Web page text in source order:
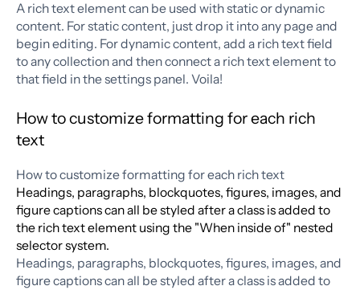
A rich text element can be used with static or dynamic
content. For static content, just drop it into any page and
begin editing. For dynamic content, add a rich text field
to any collection and then connect a rich text element to
that field in the settings panel. Voila!
How to customize formatting for each rich
text
How to customize formatting for each rich text
Headings, paragraphs, blockquotes, figures, images, and
figure captions can all be styled after a class is added to
the rich text element using the "When inside of" nested
selector system.
Headings, paragraphs, blockquotes, figures, images, and
figure captions can all be styled after a class is added to